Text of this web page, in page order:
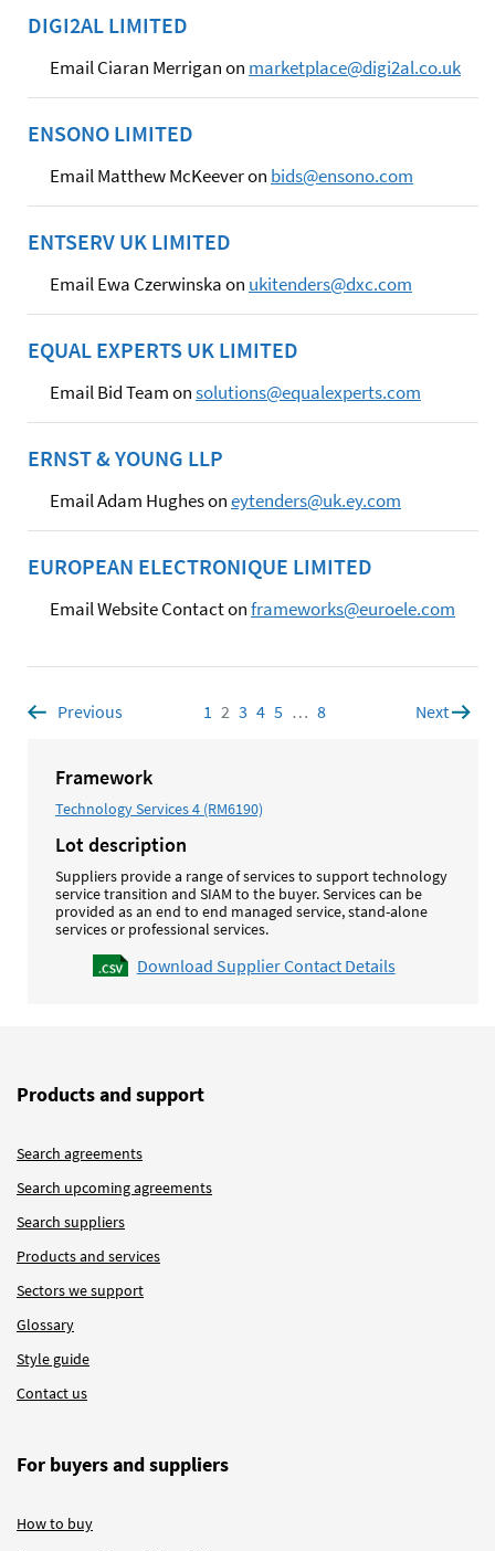
DIGI2AL LIMITED
Email Ciaran Merrigan on marketplace@digi2al.co.uk
ENSONO LIMITED
Email Matthew McKeever on bids@ensono.com
ENTSERV UK LIMITED
Email Ewa Czerwinska on ukitenders@dxc.com
EQUAL EXPERTS UK LIMITED
Email Bid Team onsolutions@equalexperts.com
ERNST & YOUNG LLP
Email Adam Hughes oneytenders@uk.ey.com
EUROPEAN ELECTRONIQUE LIMITED
Email Website Contact onframeworks@euroele.com
Previous Page
1 Page
2 Page
3 Page
4 Page
5 … Page
8 Next page
Framework
Technology Services 4 (RM6190)
Lot description
Suppliers provide a range of services to support technology
service transition and SIAM to the buyer. Services can be
provided as an end to end managed service, stand-alone
services or professional services.
Download Supplier Contact Details
Products and support
Search agreements
Search upcoming agreements
Search suppliers
Products and services
Sectors we support
Glossary
Style guide
Contact us
For buyers and suppliers
How to buy